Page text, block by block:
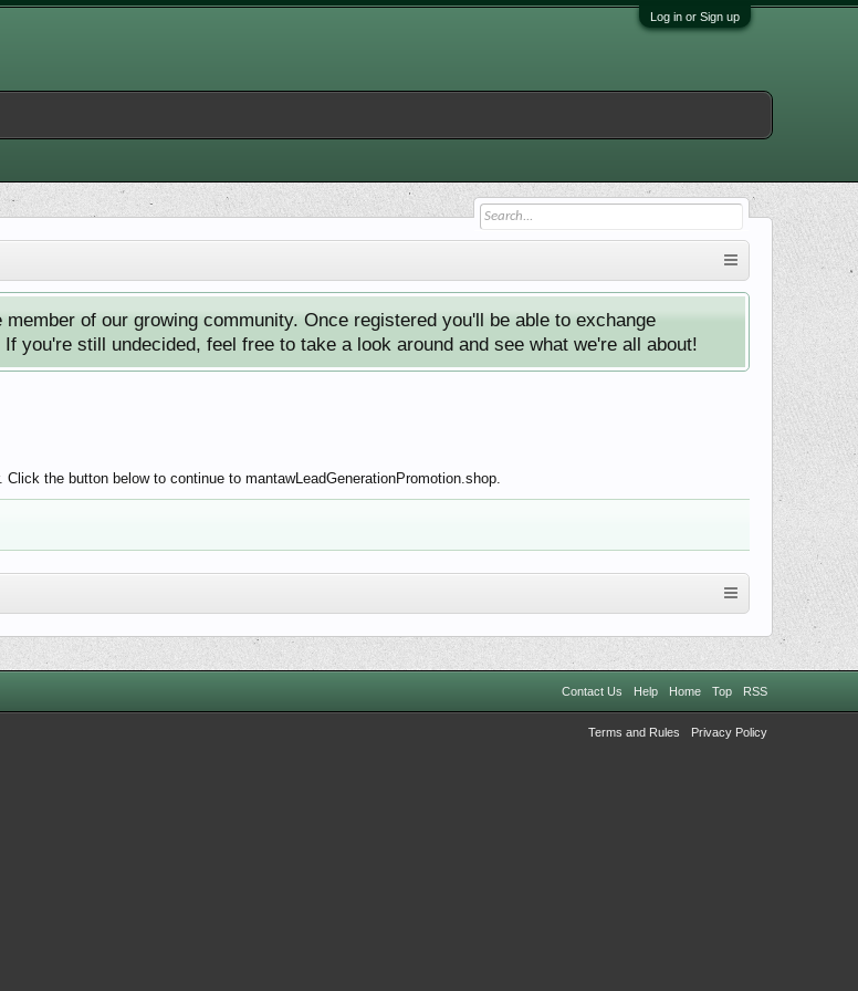
Log in or Sign up
of our growing community. Once registered you'll be able to exchange
you're still undecided, feel free to take a look around and see what we're all about!
the button below to continue to mantawLeadGenerationPromotion.shop.
Contact Us Help Home Top RSS
Terms and Rules Privacy Policy